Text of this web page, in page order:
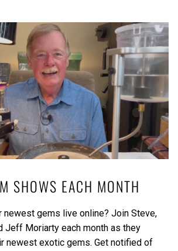
SHOWS EACH MONTH
newest gems live online? Join Steve,
Jeff Moriarty each month as they
newest exotic gems. Get notified of